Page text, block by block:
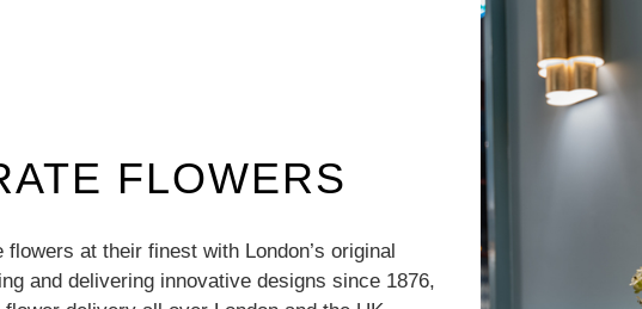
FLOWERS
flowers at their finest with London’s original
and delivering innovative designs since 1876,